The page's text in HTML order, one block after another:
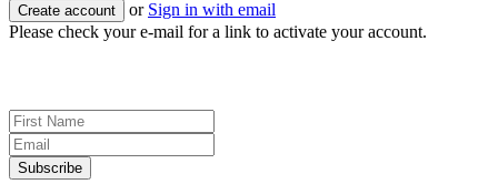
or Sign in with email
Please check your e-mail for a link to activate your account.